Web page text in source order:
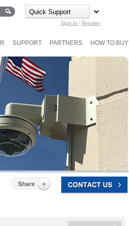
Sign In | Register
SUPPORT PARTNERS HOW TO BUY